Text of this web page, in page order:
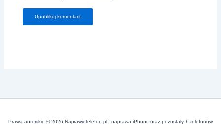
Prawa autorskie © 2026 Naprawietelefon.pl - naprawa iPhone oraz pozostałych telefonów